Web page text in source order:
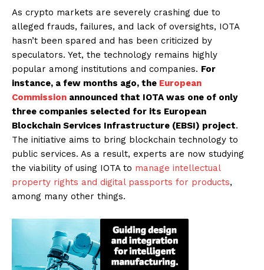
As crypto markets are severely crashing due to
alleged frauds, failures, and lack of oversights, IOTA
hasn’t been spared and has been criticized by
speculators. Yet, the technology remains highly
popular among institutions and companies. For
instance, a few months ago, the European
Commission announced that IOTA was one of only
three companies selected for its European
Blockchain Services Infrastructure (EBSI) project.
The initiative aims to bring blockchain technology to
public services. As a result, experts are now studying
the viability of using IOTA to manage intellectual
property rights and digital passports for products,
among many other things.